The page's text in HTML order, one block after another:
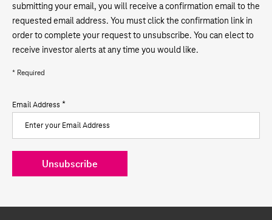
submitting your email, you will receive a confirmation email to the
requested email address. You must click the confirmation link in
order to complete your request to unsubscribe. You can elect to
receive investor alerts at any time you would like.
* Required
Email Address *
Unsubscribe